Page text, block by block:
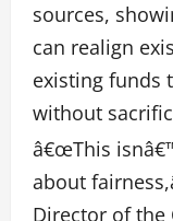
sources,
can realign
existing funds
without
â€œThis
about
Director of the